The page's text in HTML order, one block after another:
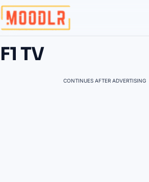
F1 TV
CONTINUES AFTER ADVERTISING